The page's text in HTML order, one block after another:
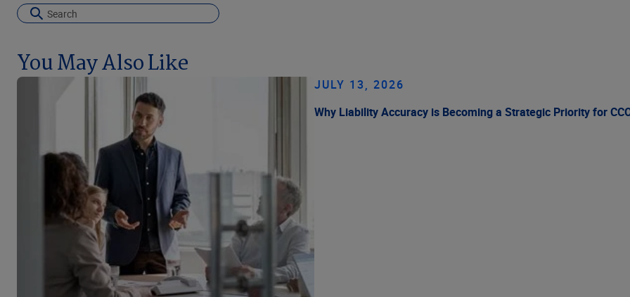
You May Also Like
JULY 13, 2026
Why Liability Accuracy is Becoming a Strategic Priority for